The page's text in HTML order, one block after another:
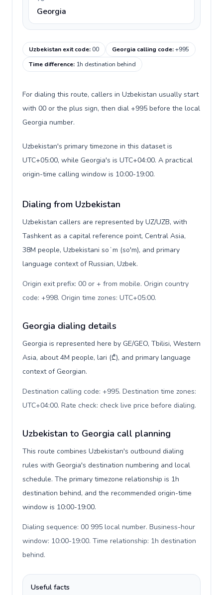
Georgia
Uzbekistan exit code:00 Georgia calling code:+995
Time difference: 1h destination behind
For dialing this route, callers in Uzbekistan usually start
with 00 or the plus sign, then dial +995 before the local
Georgia number.
Uzbekistan's primary timezone in this dataset is
UTC+05:00, while Georgia's is UTC+04:00. A practical
origin-time calling window is 10:00-19:00.
Dialing from Uzbekistan
Uzbekistan callers are represented by UZ/UZB, with
Tashkent as a capital reference point, Central Asia,
38M people, Uzbekistani soʻm (so'm), and primary
language context of Russian, Uzbek.
Origin exit prefix: 00 or + from mobile. Origin country
code: +998. Origin time zones: UTC+05:00.
Georgia dialing details
Georgia is represented here by GE/GEO, Tbilisi, Western
Asia, about 4M people, lari (₾), and primary language
context of Georgian.
Destination calling code: +995. Destination time zones:
UTC+04:00. Rate check: check live price before dialing.
Uzbekistan to Georgia call planning
This route combines Uzbekistan's outbound dialing
rules with Georgia's destination numbering and local
schedule. The primary timezone relationship is 1h
destination behind, and the recommended origin-time
window is 10:00-19:00.
Dialing sequence: 00 995 local number. Business-hour
window: 10:00-19:00. Time relationship: 1h destination
behind.
Useful facts